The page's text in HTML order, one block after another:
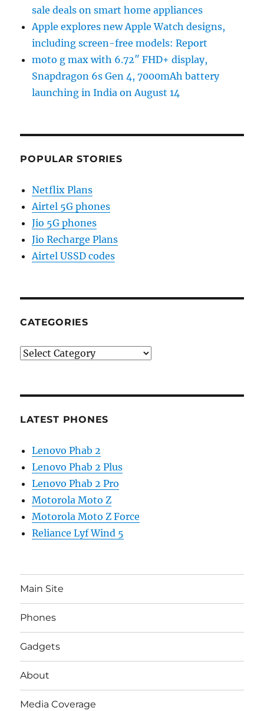
sale deals on smart home appliances
Apple explores new Apple Watch designs,
including screen-free models: Report
moto g max with 6.72″ FHD+ display,
Snapdragon 6s Gen 4, 7000mAh battery
launching in India on August 14
POPULAR STORIES
Netflix Plans
Airtel 5G phones
Jio 5G phones
Jio Recharge Plans
Airtel USSD codes
CATEGORIES
Categories
LATEST PHONES
Lenovo Phab 2
Lenovo Phab 2 Plus
Lenovo Phab 2 Pro
Motorola Moto Z
Motorola Moto Z Force
Reliance Lyf Wind 5
Main Site
Phones
Gadgets
About
Media Coverage